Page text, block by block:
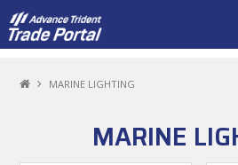
NEW
MARINE LIGHTING
MARINE